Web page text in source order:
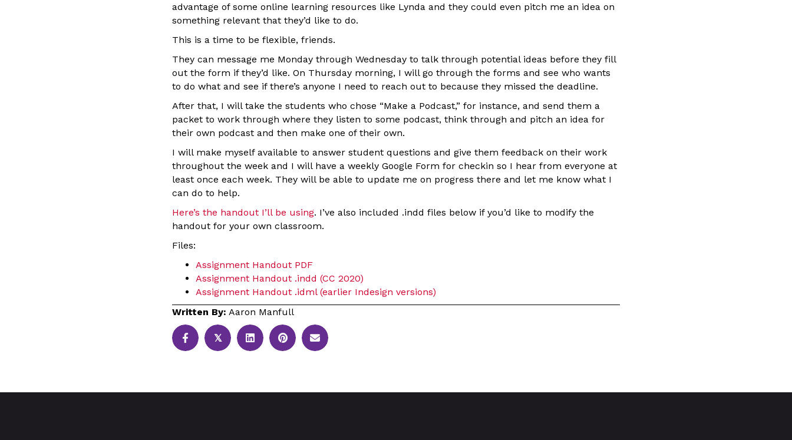
advantage of some online learning resources like Lynda and they could even pitch me an idea on
something relevant that they’d like to do.
This is a time to be flexible, friends.
They can message me Monday through Wednesday to talk through potential ideas before they fill
out the form if they’d like. On Thursday morning, I will go through the forms and see who wants
to do what and see if there’s anyone I need to reach out to because they missed the deadline.
After that, I will take the students who chose “Make a Podcast,” for instance, and send them a
packet to work through where they listen to some podcast, think through and pitch an idea for
their own podcast and then make one of their own.
I will make myself available to answer student questions and give them feedback on their work
throughout the week and I will have a weekly Google Form for checkin so I hear from everyone at
least once each week. They will be able to update me on progress there and let me know what I
can do to help.
Here’s the handout I’ll be using. I’ve also included .indd files below if you’d like to modify the
handout for your own classroom.
Files:
Assignment Handout PDF
Assignment Handout .indd (CC 2020)
Assignment Handout .idml (earlier Indesign versions)
Written By: Aaron Manfull
𝕏